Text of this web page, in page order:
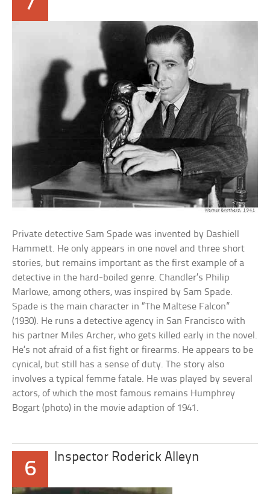
Private detective Sam Spade was invented by Dashiell
Hammett. He only appears in one novel and three short
stories, but remains important as the first example of a
detective in the hard-boiled genre. Chandler’s Philip
Marlowe, among others, was inspired by Sam Spade.
Spade is the main character in “The Maltese Falcon”
(1930). He runs a detective agency in San Francisco with
his partner Miles Archer, who gets killed early in the novel.
He’s not afraid of a fist fight or firearms. He appears to be
cynical, but still has a sense of duty. The story also
involves a typical femme fatale. He was played by several
actors, of which the most famous remains Humphrey
Bogart (photo) in the movie adaption of 1941.
6
Inspector Roderick Alleyn